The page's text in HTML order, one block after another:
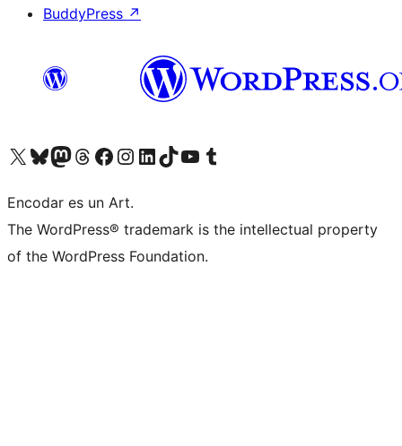
BuddyPress ↗
Visit our X (formerly Twitter) account
Visit our Bluesky account
Visit our Mastodon account
Visit our Threads account
Visit our Facebook page
Visit our Instagram account
Visit our LinkedIn account
Visit our TikTok account
Visit our YouTube channel
Visit our Tumblr account
Encodar es un Art.
The WordPress® trademark is the intellectual property
of the WordPress Foundation.